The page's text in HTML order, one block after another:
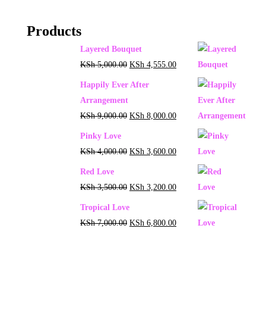
Products
Layered Bouquet
KSh5,000.00 KSh 4,555.00
Happily Ever After
Arrangement
KSh9,000.00 KSh 8,000.00
Pinky Love
KSh4,000.00 KSh 3,600.00
Red Love
KSh3,500.00 KSh 3,200.00
Tropical Love
KSh7,000.00 KSh 6,800.00